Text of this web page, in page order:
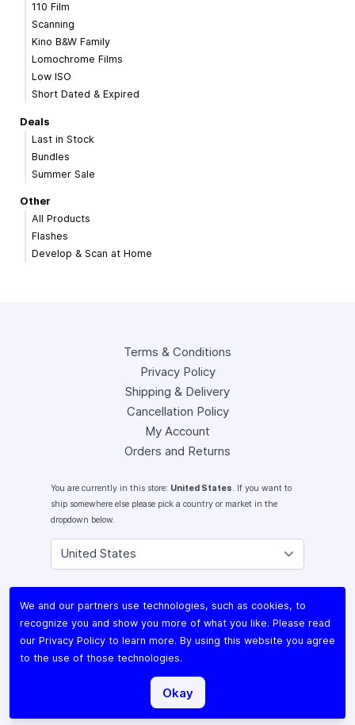
110 Film
Scanning
Kino B&W Family
Lomochrome Films
Low ISO
Short Dated & Expired
Deals
Last in Stock
Bundles
Summer Sale
Other
All Products
Flashes
Develop & Scan at Home
Terms & Conditions
Privacy Policy
Shipping & Delivery
Cancellation Policy
My Account
Orders and Returns
You are currently in this store: United States. If you want to
ship somewhere else please pick a country or market in the
dropdown below.
Instagram
Facebook
X (Twitter)
Youtube
Lomography
We and our partners use technologies, such as cookies, to
recognize you and show you more of what you like. Please read
our Privacy Policyto learn more. By using this website you agree
to the use of those technologies.
Okay